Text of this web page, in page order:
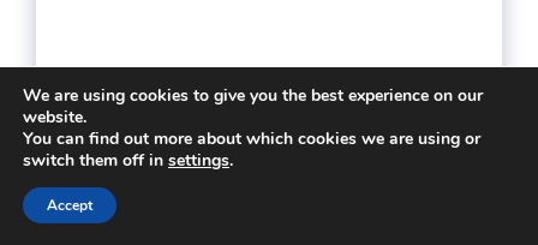
We are using cookies to give you the best experience on our
website.
You can find out more about which cookies we are using or
switch them off in settings.
Accept